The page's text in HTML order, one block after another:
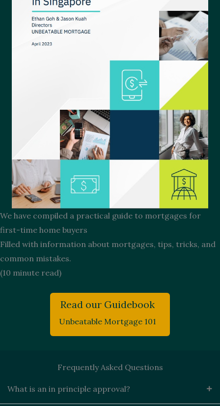
We have compiled a practical guide to mortgages for
first-time home buyers
Filled with information about mortgages, tips, tricks, and
common mistakes.
(10 minute read)
Read our Guidebook
Unbeatable Mortgage 101
Frequently Asked Questions
What is an in principle approval?